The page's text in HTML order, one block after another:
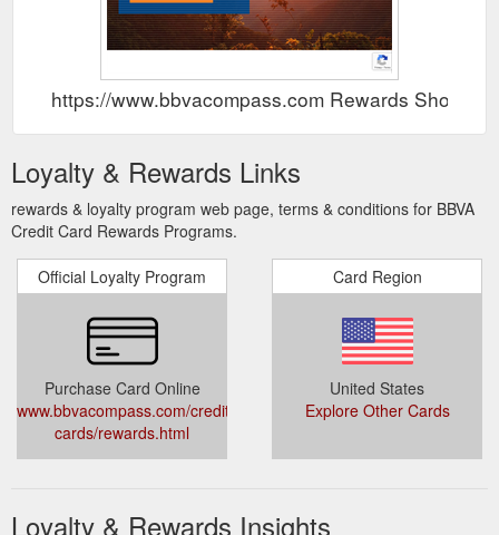
https://www.bbvacompass.com Rewards Show
Loyalty & Rewards Links
rewards & loyalty program web page, terms & conditions for BBVA
Credit Card Rewards Programs.
Official Loyalty Program
Purchase Card Online
www.bbvacompass.com/credit-
cards/rewards.html
Card Region
United States
Explore Other Cards
Loyalty & Rewards Insights